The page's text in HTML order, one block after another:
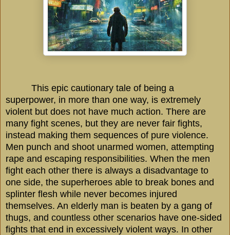
This epic cautionary tale of being a
superpower, in more than one way, is extremely
violent but does not have much action. There are
many fight scenes, but they are never fair fights,
instead making them sequences of pure violence.
Men punch and shoot unarmed women, attempting
rape and escaping responsibilities. When the men
fight each other there is always a disadvantage to
one side, the superheroes able to break bones and
splinter flesh while never becomes injured
themselves. An elderly man is beaten by a gang of
thugs, and countless other scenarios have one-sided
fights that end in excessively violent ways. In other